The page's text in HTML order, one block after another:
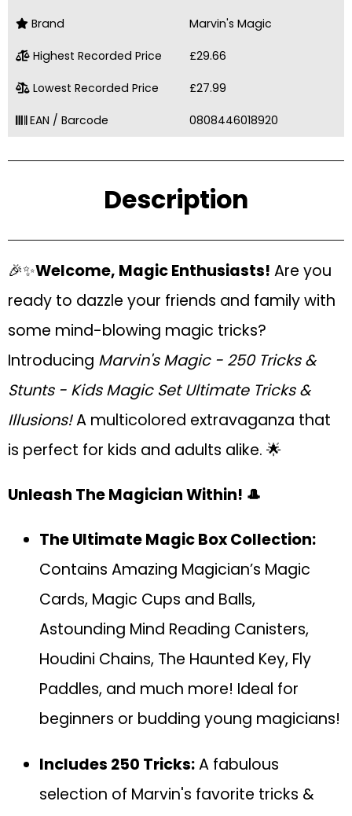
Brand Marvin's Magic
Highest Recorded Price £29.66
Lowest Recorded Price £27.99
EAN / Barcode 0808446018920
Description
🎉✨Welcome, Magic Enthusiasts! Are you
ready to dazzle your friends and family with
some mind-blowing magic tricks?
Introducing Marvin's Magic - 250 Tricks &
Stunts - Kids Magic Set Ultimate Tricks &
Illusions!A multicolored extravaganza that
is perfect for kids and adults alike. 🌟
Unleash The Magician Within! 🎩
The Ultimate Magic Box Collection:
Contains Amazing Magician’s Magic
Cards, Magic Cups and Balls,
Astounding Mind Reading Canisters,
Houdini Chains, The Haunted Key, Fly
Paddles, and much more! Ideal for
beginners or budding young magicians!
Includes 250 Tricks:A fabulous
selection of Marvin's favorite tricks &